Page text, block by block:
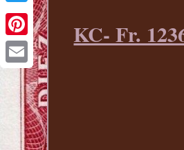
Pinterest
KC- Fr.